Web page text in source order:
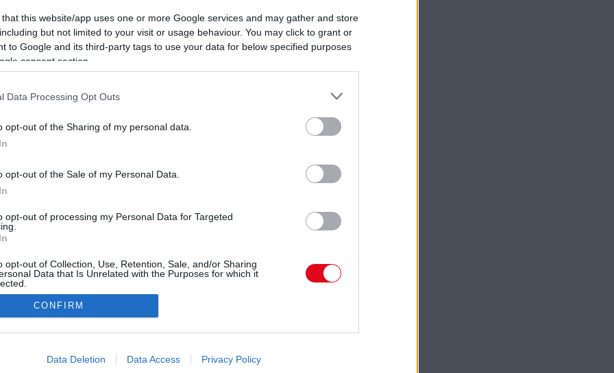
that this website/app uses one or more Google services and may gather and store
but not limited to your visit or usage behaviour. You may click to grant or
to Google and its third-party tags to use your data for below specified purposes
consent section.
Data Processing Opt Outs
opt-out of the Sharing of my personal data.
opt-out of the Sale of my Personal Data.
opt-out of processing my Personal Data for Targeted
opt-out of Collection, Use, Retention, Sale, and/or Sharing
Data that Is Unrelated with the Purposes for which it
allow Google to enable storage related to advertising like cookies on
CONFIRM
Data Deletion Data Access Privacy Policy
Forrás:123rf.com
hajlandó harcolni a volt párjáért, akkor az a
A Vénusz hatására most megrendül a korábbi
volt. Nem érdemel a szerelem egy második
bizonyíték a szerelemre, mint az, hogy a
Kosok, vegyétek hát a bátorságotokat, és
szerelem minden eddiginél nagyobb lángra